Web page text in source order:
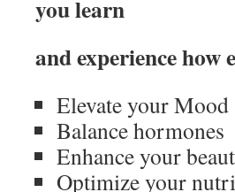
you learn
and experience
Elevate your
Balance hormones
Enhance your
Optimize your